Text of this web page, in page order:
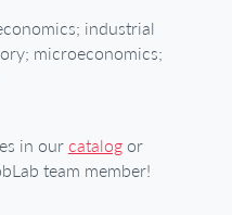
industrial
microeconomics;
in our catalogor
team member!